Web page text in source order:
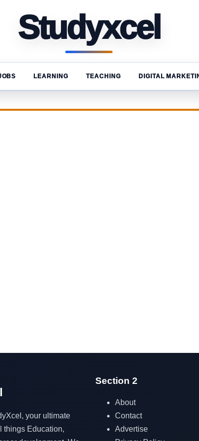
Studyxcel
LEARNING TEACHING DIGITAL
your ultimate
things Education,
Section 2
About
Contact
Advertise